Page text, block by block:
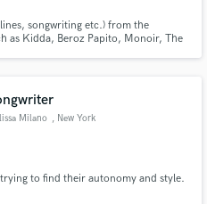
songwriting etc.) from the
as Kidda, Beroz Papito, Monoir, The
SQRTL SQUAD.
Milano , New York
to find their autonomy and style.